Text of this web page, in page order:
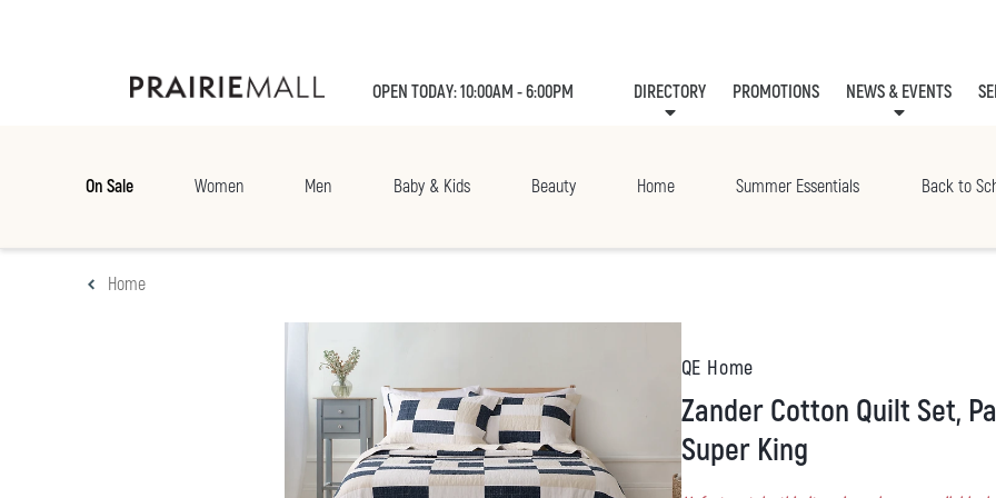
OPEN TODAY: 10:00AM - 6:00PM DIRECTORY PROMOTIONS NEWS & EVENTS
On Sale Women Men Baby & Kids Beauty Home Summer Essentials Back to
Home
QE Home
Zander Cotton Quilt Set, Patchwork, Blue,
Super King